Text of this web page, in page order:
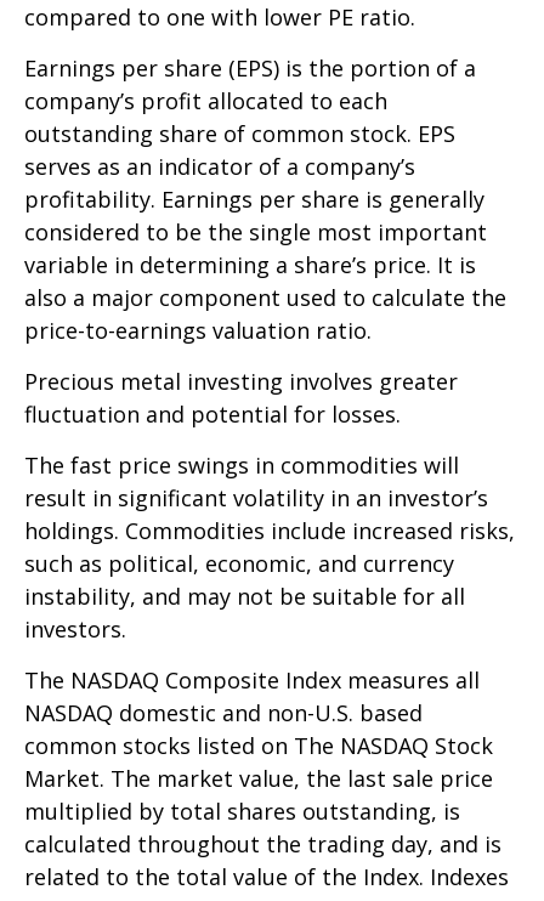
compared to one with lower PE ratio.
Earnings per share (EPS) is the portion of a
company’s profit allocated to each
outstanding share of common stock. EPS
serves as an indicator of a company’s
profitability. Earnings per share is generally
considered to be the single most important
variable in determining a share’s price. It is
also a major component used to calculate the
price-to-earnings valuation ratio.
Precious metal investing involves greater
fluctuation and potential for losses.
The fast price swings in commodities will
result in significant volatility in an investor’s
holdings. Commodities include increased risks,
such as political, economic, and currency
instability, and may not be suitable for all
investors.
The NASDAQ Composite Index measures all
NASDAQ domestic and non-U.S. based
common stocks listed on The NASDAQ Stock
Market. The market value, the last sale price
multiplied by total shares outstanding, is
calculated throughout the trading day, and is
related to the total value of the Index. Indexes